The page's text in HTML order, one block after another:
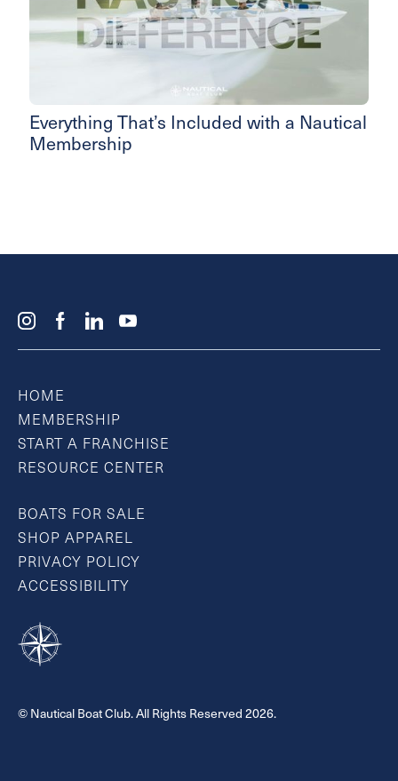
Everything That’s Included with a Nautical
Membership
HOME
MEMBERSHIP
START A FRANCHISE
RESOURCE CENTER
BOATS FOR SALE
SHOP APPAREL
PRIVACY POLICY
ACCESSIBILITY
© Nautical Boat Club. All Rights Reserved 2026.